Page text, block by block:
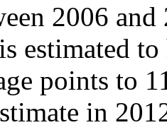
2006
estimated
points to
in